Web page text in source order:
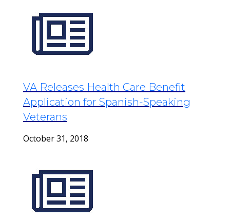
VA Releases Health Care Benefit
Application for Spanish-Speaking
Veterans
October 31, 2018